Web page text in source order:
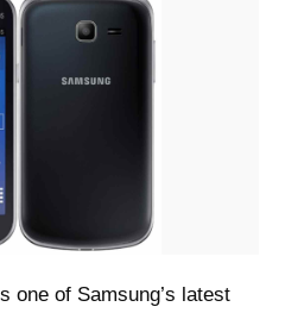
one of Samsung’s latest